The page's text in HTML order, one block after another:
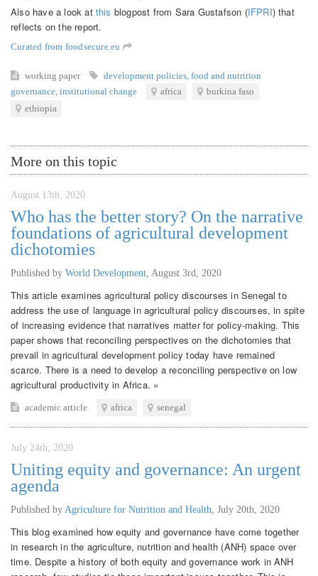
Also have a look at this blogpost from Sara Gustafson (IFPRI) that
reflects on the report.
Curated from foodsecure.eu
working paper development policies, food and nutrition
governance, institutional change africa
burkina faso
ethiopia
More on this topic
August 13th, 2020
Who has the better story? On the narrative
foundations of agricultural development
dichotomies
Published by World Development, August 3rd, 2020
This article examines agricultural policy discourses in Senegal to
address the use of language in agricultural policy discourses, in spite
of increasing evidence that narratives matter for policy-making. This
paper shows that reconciling perspectives on the dichotomies that
prevail in agricultural development policy today have remained
scarce. There is a need to develop a reconciling perspective on low
agricultural productivity in Africa. »
academic article africa senegal
July 24th, 2020
Uniting equity and governance: An urgent
agenda
Published by Agriculture for Nutrition and Health, July 20th, 2020
This blog examined how equity and governance have come together
in research in the agriculture, nutrition and health (ANH) space over
time. Despite a history of both equity and governance work in ANH